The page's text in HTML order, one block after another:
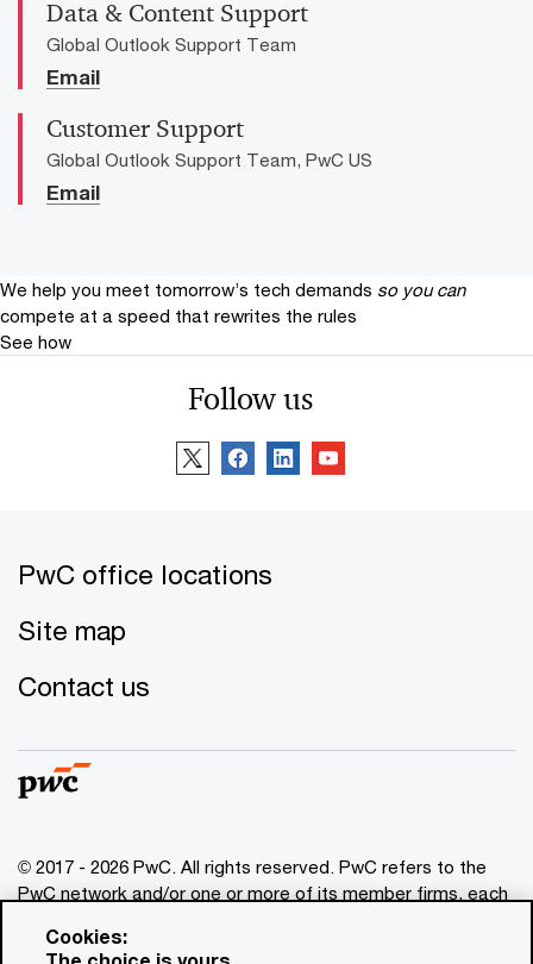
Data & Content Support
Global Outlook Support Team
Email
Customer Support
Global Outlook Support Team, PwC US
Email
We help you meet tomorrow’s tech demands so you can
compete at a speed that rewrites the rules
See how
Follow us
PwC office locations
Site map
Contact us
© 2017 - 2026 PwC. All rights reserved. PwC refers to the
PwC network and/or one or more of its member firms, each
www.pwc.com/structure
Cookies: